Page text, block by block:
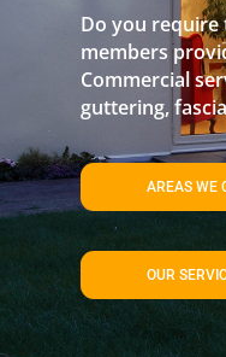
Do you
members
Commercial
guttering,
AREAS WE
OUR